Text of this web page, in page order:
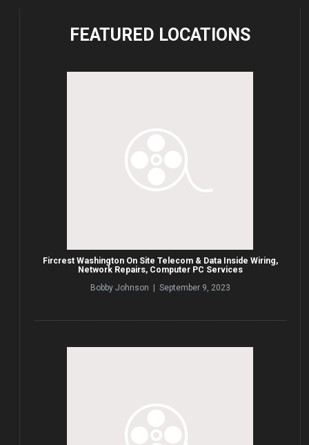
FEATURED LOCATIONS
Fircrest Washington On Site Telecom & Data Inside Wiring,
Network Repairs, Computer PC Services
Bobby Johnson | September 9, 2023